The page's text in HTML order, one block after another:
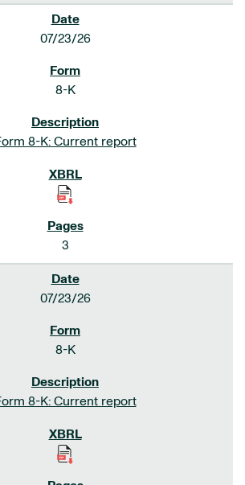
07/23/26
8-K
8-K: Current report
3
07/23/26
8-K
8-K: Current report